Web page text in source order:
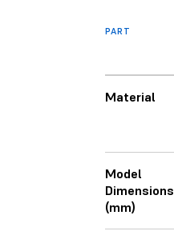
PART
Material
Model
Dimensions
(mm)